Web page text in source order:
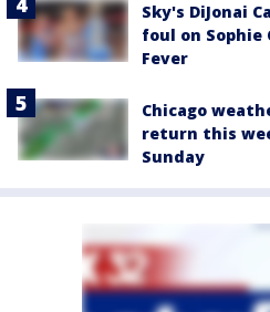
Sky's DiJonai
foul on Sophie
Fever
Chicago
return this
Sunday